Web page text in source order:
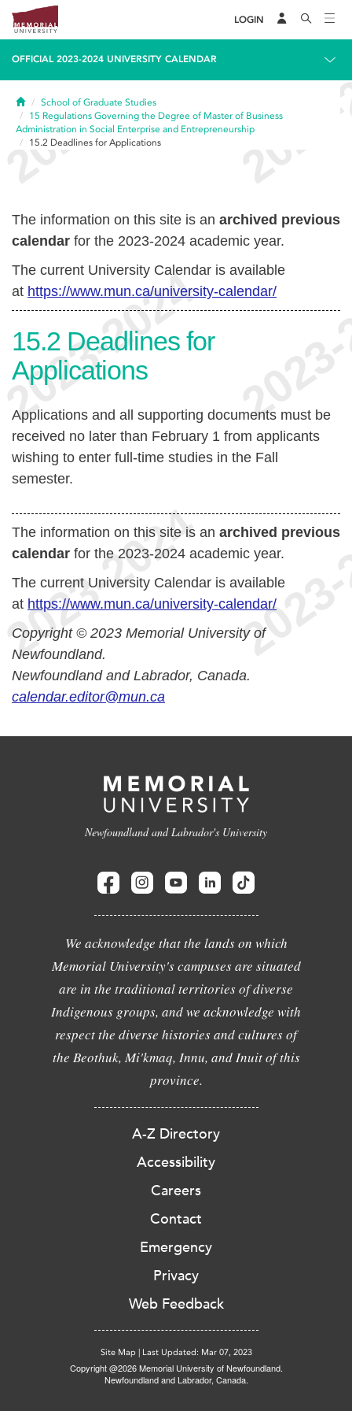
LOGIN
OFFICIAL 2023-2024 UNIVERSITY CALENDAR
HomeSchool of Graduate Studies
15 Regulations Governing the Degree of Master of Business
Administration in Social Enterprise and Entrepreneurship
15.2 Deadlines for Applications
The information on this site is an archived previous
calendar for the 2023-2024 academic year.
The current University Calendar is available
at https://www.mun.ca/university-calendar/
15.2 Deadlines for
Applications
Applications and all supporting documents must be
received no later than February 1 from applicants
wishing to enter full-time studies in the Fall
semester.
The information on this site is an archived previous
calendar for the 2023-2024 academic year.
The current University Calendar is available
at https://www.mun.ca/university-calendar/
Copyright © 2023 Memorial University of
Newfoundland.
Newfoundland and Labrador, Canada.
calendar.editor@mun.ca
Newfoundland and Labrador's University
We acknowledge that the lands on which
Memorial University's campuses are situated
are in the traditional territories of diverse
Indigenous groups, and we acknowledge with
respect the diverse histories and cultures of
the Beothuk, Mi'kmaq, Innu, and Inuit of this
province.
A-Z Directory
Accessibility
Careers
Contact
Emergency
Privacy
Web Feedback
Site Map | Last Updated: Mar 07, 2023
Copyright @2026 Memorial University of Newfoundland.
Newfoundland and Labrador, Canada.